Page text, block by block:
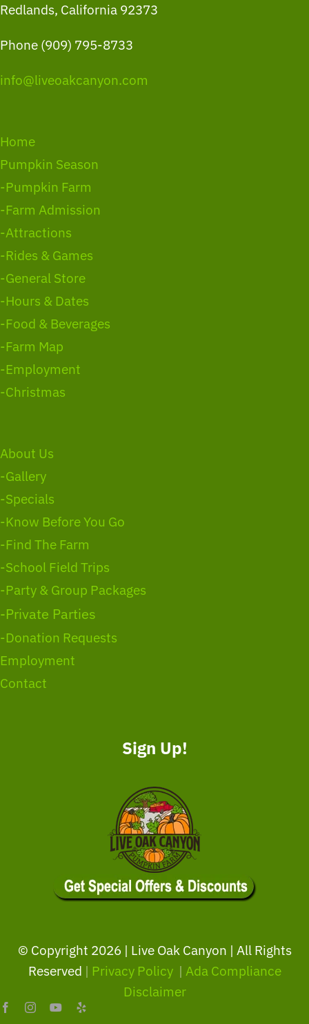
Redlands, California 92373
Phone (909) 795-8733
info@liveoakcanyon.com
Home
Pumpkin Season
-Pumpkin Farm
-Farm Admission
-Attractions
-Rides & Games
-General Store
-Hours & Dates
-Food & Beverages
-Farm Map
-Employment
-Christmas
About Us
-Gallery
-Specials
-Know Before You Go
-Find The Farm
-School Field Trips
-Party & Group Packages
-Private Parties
-Donation Requests
Employment
Contact
Sign Up!
© Copyright 2026 | Live Oak Canyon | All Rights
Reserved | Privacy Policy | Ada Compliance
Disclaimer